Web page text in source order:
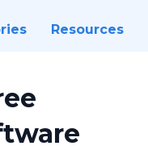
Resources